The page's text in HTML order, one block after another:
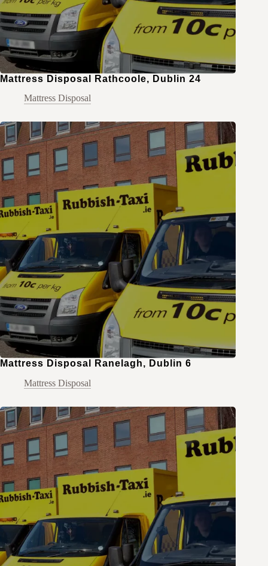
Mattress Disposal Rathcoole, Dublin 24
Mattress Disposal
Mattress Disposal Ranelagh, Dublin 6
Mattress Disposal